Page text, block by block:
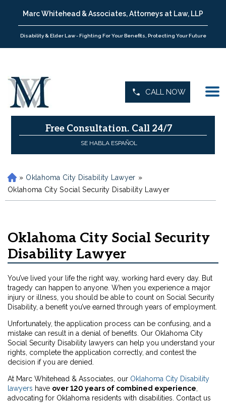
Marc Whitehead & Associates, Attorneys at Law, LLP
Disability & Elder Law - Fighting For Your Benefits, Protecting Your Future
CALL NOW
Free Consultation. Call 24/7
SE HABLA ESPAÑOL
H
o
m
» Oklahoma City Disability Lawyer »
Oklahoma City Social Security Disability Lawyer
Oklahoma City Social Security
Disability Lawyer
You’ve lived your life the right way, working hard every day. But
tragedy can happen to anyone. When you experience a major
injury or illness, you should be able to count on Social Security
Disability, a benefit you’ve earned through years of employment.
Unfortunately, the application process can be confusing, and a
mistake can result in a denial of benefits. Our Oklahoma City
Social Security Disability lawyers can help you understand your
rights, complete the application correctly, and contest the
decision if you are denied.
At Marc Whitehead & Associates, our Oklahoma City Disability
lawyers have over 120 years of combined experience
advocating for Oklahoma residents with disabilities. Contact us